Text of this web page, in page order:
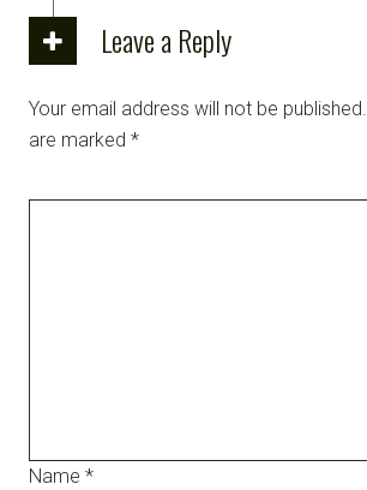
Leave a Reply
Your email address will not be published.
are marked *
Name *